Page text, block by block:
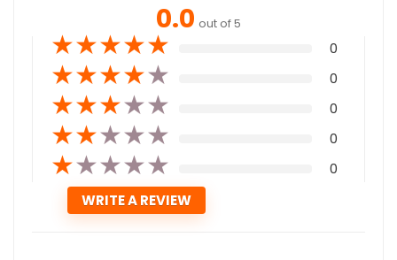
0.0 out of 5
★★★★★ 0
★★★★★ 0
★★★★★ 0
★★★★★ 0
★★★★★ 0